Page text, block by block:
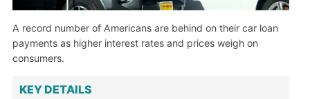
A record number of Americans are behind on their car loan
payments as higher interest rates and prices weigh on
consumers.
KEY DETAILS